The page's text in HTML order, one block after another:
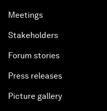
Meetings
Stakeholders
Forum stories
Press releases
Picture gallery